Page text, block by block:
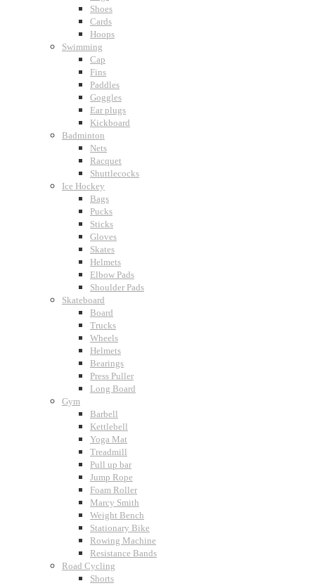
Shoes
Cards
Hoops
Swimming
Cap
Fins
Paddles
Goggles
Ear plugs
Kickboard
Badminton
Nets
Racquet
Shuttlecocks
Ice Hockey
Bags
Pucks
Sticks
Gloves
Skates
Helmets
Elbow Pads
Shoulder Pads
Skateboard
Board
Trucks
Wheels
Helmets
Bearings
Press Puller
Long Board
Gym
Barbell
Kettlebell
Yoga Mat
Treadmill
Pull up bar
Jump Rope
Foam Roller
Marcy Smith
Weight Bench
Stationary Bike
Rowing Machine
Resistance Bands
Road Cycling
Shorts